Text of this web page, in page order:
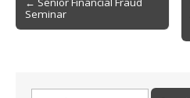
o
k
navigation
Seminar